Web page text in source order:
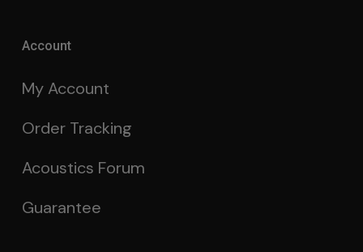
Account
My Account
Order Tracking
Acoustics Forum
Guarantee